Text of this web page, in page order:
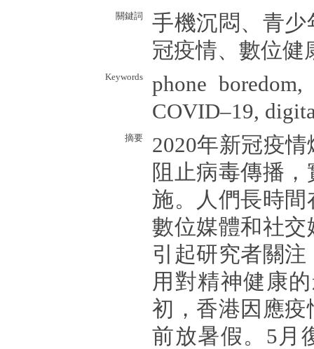
關鍵詞
手機沉悶、青
冠疫情、數位健
Keywords
phone
COVID–19,
摘要
2020年新冠疫
阻止病毒傳播
施。人們長時
數位媒體和社
引起研究者關
用對精神健康
初，香港因應
前放暑假。5月